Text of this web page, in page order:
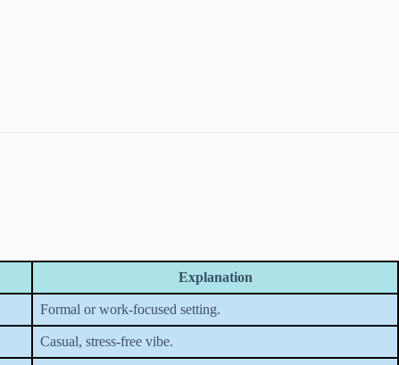
Explanation
Formal or work-focused setting.
Casual, stress-free vibe.